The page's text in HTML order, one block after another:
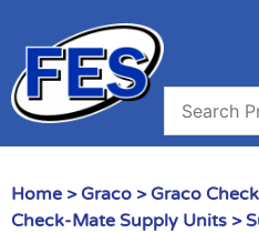
Home > Graco > Graco
Check-Mate Supply Units >